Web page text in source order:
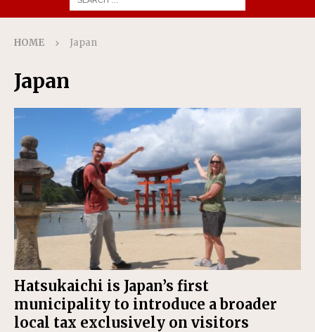
HOME Japan
Japan
Hatsukaichi is Japan’s first
municipality to introduce a broader
local tax exclusively on visitors